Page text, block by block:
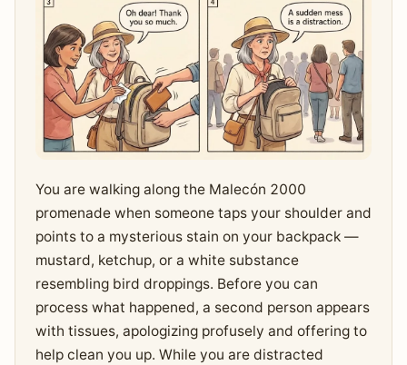
You are walking along the Malecón 2000
promenade when someone taps your shoulder and
points to a mysterious stain on your backpack —
mustard, ketchup, or a white substance
resembling bird droppings. Before you can
process what happened, a second person appears
with tissues, apologizing profusely and offering to
help clean you up. While you are distracted